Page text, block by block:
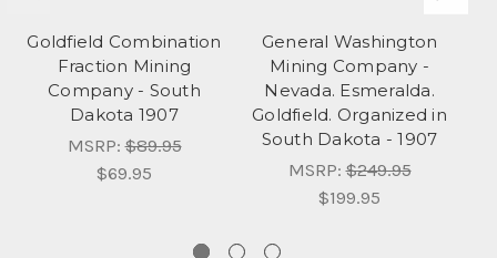
Goldfield Combination
Fraction Mining
Company - South
Dakota 1907
MSRP:$89.95
$69.95
General Washington
Mining Company -
Nevada. Esmeralda.
Goldfield. Organized in
South Dakota - 1907
MSRP:$249.95
$199.95